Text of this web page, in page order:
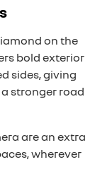
on the
bold exterior
sides, giving
stronger road
are an extra
wherever